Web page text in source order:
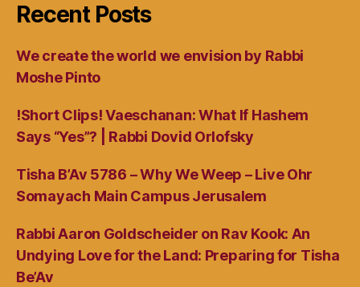
Recent Posts
We create the world we envision by Rabbi
Moshe Pinto
!Short Clips! Vaeschanan: What If Hashem
Says “Yes”? | Rabbi Dovid Orlofsky
Tisha B’Av 5786 – Why We Weep – Live Ohr
Somayach Main Campus Jerusalem
Rabbi Aaron Goldscheider on Rav Kook: An
Undying Love for the Land: Preparing for Tisha
Be’Av